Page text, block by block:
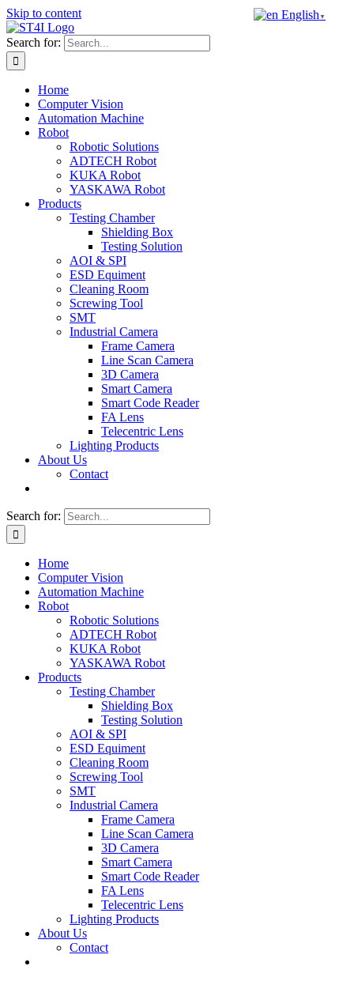
Skip to content
Search for:
Home
Computer Vision
Automation Machine
Robot
Robotic Solutions
ADTECH Robot
KUKA Robot
YASKAWA Robot
Products
Testing Chamber
Shielding Box
Testing Solution
AOI & SPI
ESD Equiment
Cleaning Room
Screwing Tool
SMT
Industrial Camera
Frame Camera
Line Scan Camera
3D Camera
Smart Camera
Smart Code Reader
FA Lens
Telecentric Lens
Lighting Products
About Us
Contact
Search for:
Home
Computer Vision
Automation Machine
Robot
Robotic Solutions
ADTECH Robot
KUKA Robot
YASKAWA Robot
Products
Testing Chamber
Shielding Box
Testing Solution
AOI & SPI
ESD Equiment
Cleaning Room
Screwing Tool
SMT
Industrial Camera
Frame Camera
Line Scan Camera
3D Camera
Smart Camera
Smart Code Reader
FA Lens
Telecentric Lens
Lighting Products
About Us
Contact
English ▼